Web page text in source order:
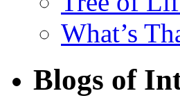
What’s
Blogs of